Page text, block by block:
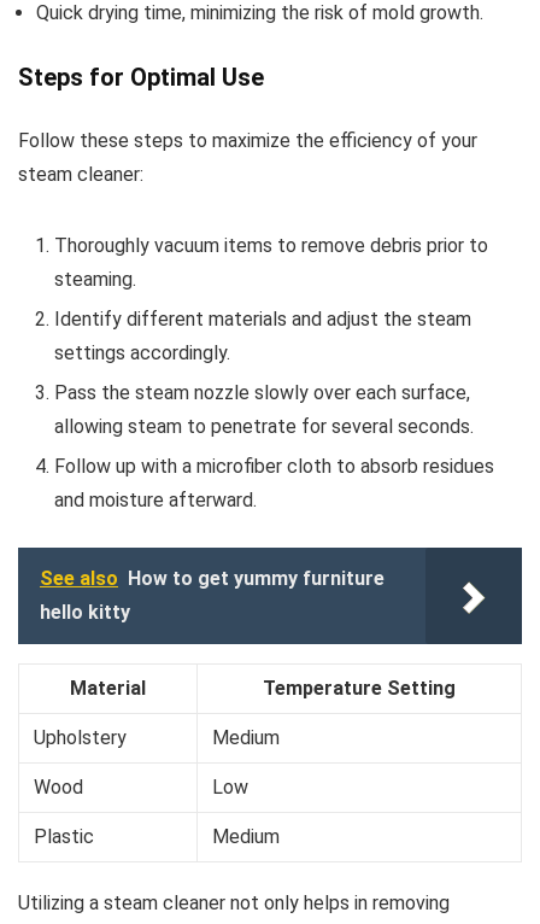
Quick drying time, minimizing the risk of mold growth.
Steps for Optimal Use
Follow these steps to maximize the efficiency of your
steam cleaner:
Thoroughly vacuum items to remove debris prior to
steaming.
Identify different materials and adjust the steam
settings accordingly.
Pass the steam nozzle slowly over each surface,
allowing steam to penetrate for several seconds.
Follow up with a microfiber cloth to absorb residues
and moisture afterward.
See also
How to get yummy furniture
hello kitty
Material Temperature Setting
Upholstery Medium
Wood Low
Plastic Medium
Utilizing a steam cleaner not only helps in removing